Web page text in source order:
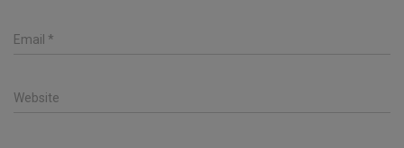
Email *
Website